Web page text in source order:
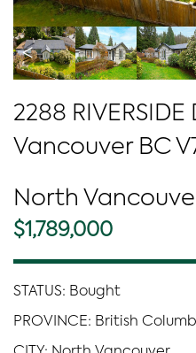
<
2288
Vancouver BC
North
$1,789,000
STATUS: Bought
PROVINCE: British